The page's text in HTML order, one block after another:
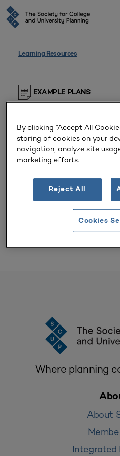
Learning Resources
EXAMPLE PLANS
Private Doctoral/
(Maryland, United
SCUP members, please
Where planning
About
Integrated
By clicking “Accept All
storing of cookies on your
navigation, analyze site
marketing efforts.
Reject All
Cookies